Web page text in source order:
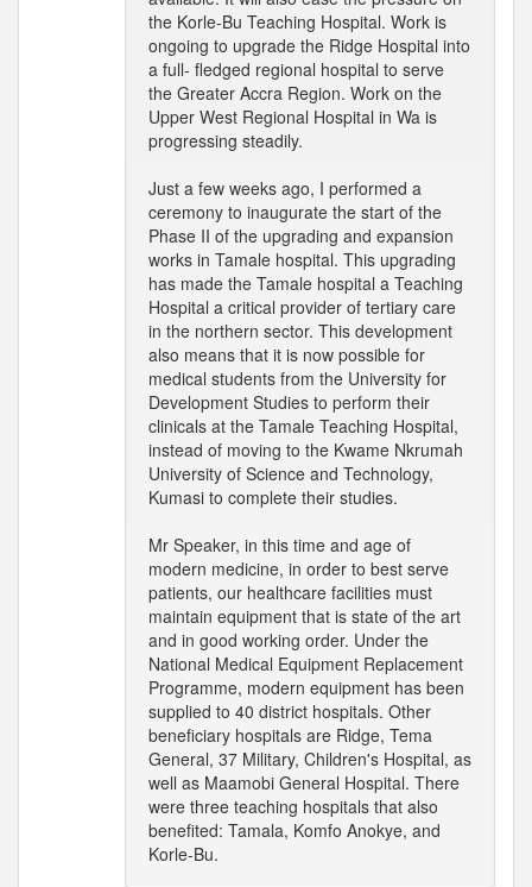
the Korle-Bu Teaching Hospital. Work is
ongoing to upgrade the Ridge Hospital into
a full- fledged regional hospital to serve
the Greater Accra Region. Work on the
Upper West Regional Hospital in Wa is
progressing steadily.
Just a few weeks ago, I performed a
ceremony to inaugurate the start of the
Phase II of the upgrading and expansion
works in Tamale hospital. This upgrading
has made the Tamale hospital a Teaching
Hospital a critical provider of tertiary care
in the northern sector. This development
also means that it is now possible for
medical students from the University for
Development Studies to perform their
clinicals at the Tamale Teaching Hospital,
instead of moving to the Kwame Nkrumah
University of Science and Technology,
Kumasi to complete their studies.
Mr Speaker, in this time and age of
modern medicine, in order to best serve
patients, our healthcare facilities must
maintain equipment that is state of the art
and in good working order. Under the
National Medical Equipment Replacement
Programme, modern equipment has been
supplied to 40 district hospitals. Other
beneficiary hospitals are Ridge, Tema
General, 37 Military, Children's Hospital, as
well as Maamobi General Hospital. There
were three teaching hospitals that also
benefited: Tamala, Komfo Anokye, and
Korle-Bu.